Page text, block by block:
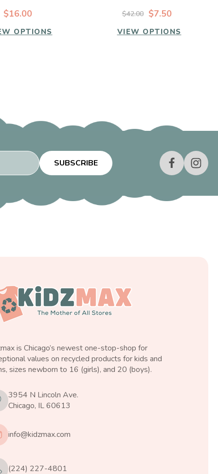
$16.00
OPTIONS
$7.50
$42.00
VIEW OPTIONS
is Chicago’s newest one-stop-shop for
values on recycled products for kids and
sizes newborn to 16 (girls), and 20 (boys).
3954 N Lincoln Ave.
Chicago, IL 60613
info@kidzmax.com
(224) 227-4801